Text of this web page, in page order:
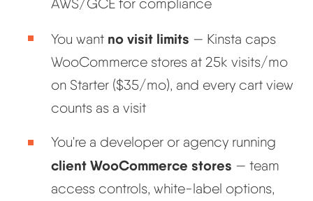
AWS/GCE for compliance
You want no visit limits — Kinsta caps
WooCommerce stores at 25k visits/mo
on Starter ($35/mo), and every cart view
counts as a visit
You're a developer or agency running
client WooCommerce stores — team
access controls, white-label options,